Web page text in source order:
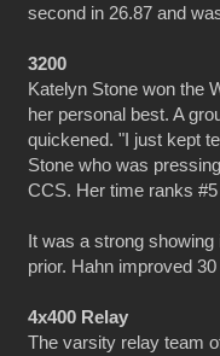
second in 26.87 and
3200
Katelyn Stone won the
her personal best. A
quickened. "I just kept
Stone who was
CCS. Her time ranks
It was a strong
prior. Hahn improved
4x400 Relay
The varsity relay team